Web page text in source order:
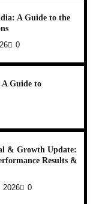
A Guide to the
0
Guide to
& Growth Update:
Results &
2026 0